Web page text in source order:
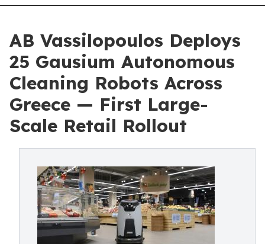
AB Vassilopoulos Deploys
25 Gausium Autonomous
Cleaning Robots Across
Greece — First Large-
Scale Retail Rollout